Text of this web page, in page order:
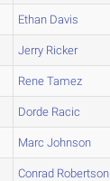
Ethan Davis
Jerry Ricker
Rene Tamez
Dorde Racic
Marc Johnson
Conrad Robertson